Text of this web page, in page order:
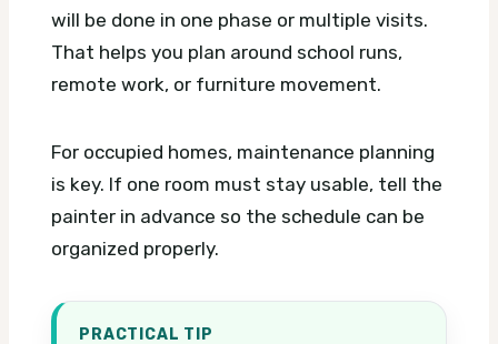
will be done in one phase or multiple visits.
That helps you plan around school runs,
remote work, or furniture movement.
For occupied homes, maintenance planning
is key. If one room must stay usable, tell the
painter in advance so the schedule can be
organized properly.
PRACTICAL TIP